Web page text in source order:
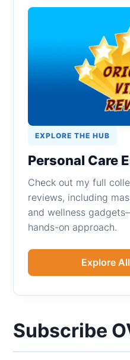
EXPLORE THE HUB
Personal Care
Check out my full
reviews, including
and wellness
hands-on approach.
Explore
Subscribe